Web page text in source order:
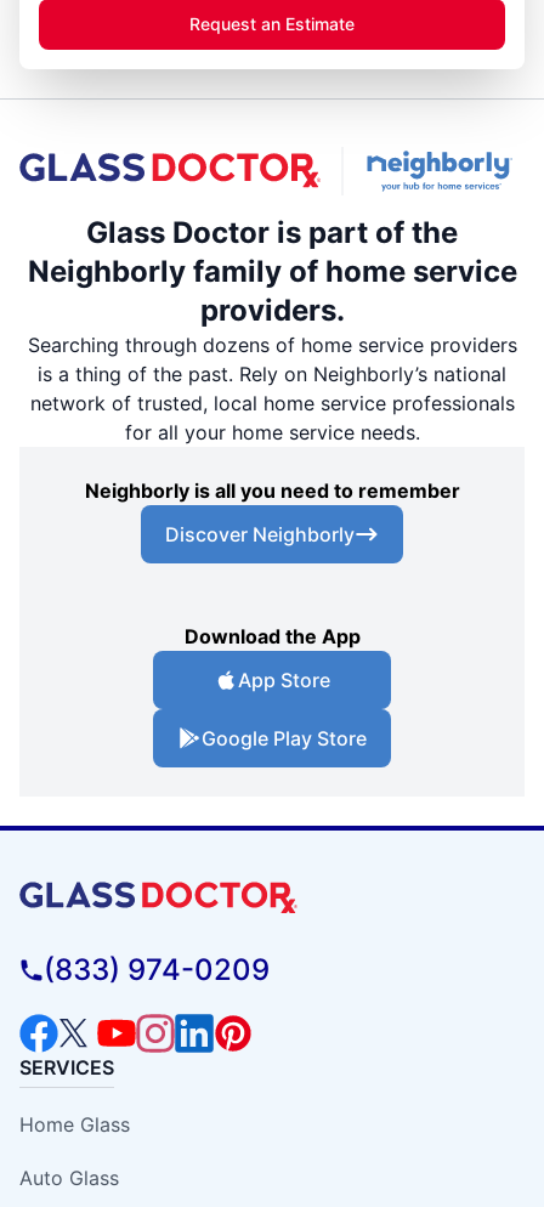
Request an Estimate
Glass Doctor is part of the
Neighborly family of home service
providers.
Searching through dozens of home service providers
is a thing of the past. Rely on Neighborly’s national
network of trusted, local home service professionals
for all your home service needs.
Neighborly is all you need to remember
Discover Neighborly
Download the App
App Store
Google Play Store
(833) 974-0209
SERVICES
Home Glass
Auto Glass